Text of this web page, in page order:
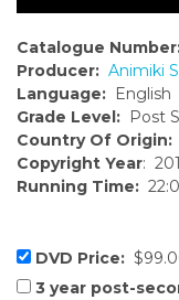
Catalogue
Producer: Animiki
Language: English
Grade Level: Post
Country Of Origin:
Copyright Year:
Running Time:
DVD Price:
3 year post-